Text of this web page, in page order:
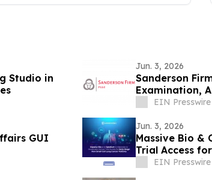
Studio in
Jun. 3, 2026
Sanderson Firm PLLC Successfully
Examination,
Innovation
EIN Presswire
GUI
Jun. 3, 2026
Massive Bio &
Trial Access
EIN Presswire